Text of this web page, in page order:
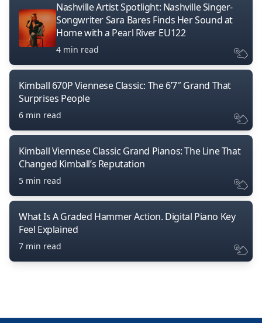
Nashville Artist Spotlight: Nashville Singer-
Songwriter Sara Bares Finds Her Sound at
Home with a Pearl River EU122
4 min read
Kimball 670P Viennese Classic: The 6’7″ Grand That
Surprises People
6 min read
Kimball Viennese Classic Grand Pianos: The Line That
Changed Kimball’s Reputation
5 min read
What Is A Graded Hammer Action. Digital Piano Key
Feel Explained
7 min read